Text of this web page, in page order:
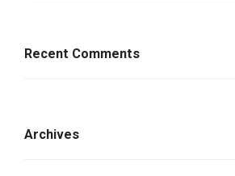
Recent Comments
Archives